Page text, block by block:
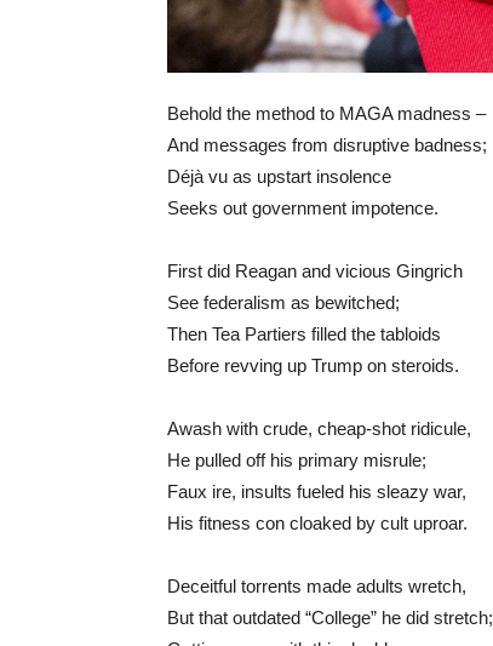
Behold the method to MAGA madness –
And messages from disruptive badness;
Déjà vu as upstart insolence
Seeks out government impotence.
First did Reagan and vicious Gingrich
See federalism as bewitched;
Then Tea Partiers filled the tabloids
Before revving up Trump on steroids.
Awash with crude, cheap-shot ridicule,
He pulled off his primary misrule;
Faux ire, insults fueled his sleazy war,
His fitness con cloaked by cult uproar.
Deceitful torrents made adults wretch,
But that outdated “College” he did stretch;